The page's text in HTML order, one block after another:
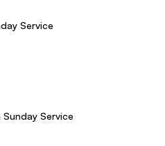
Service
Service